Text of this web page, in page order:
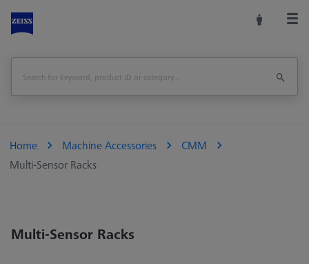
Home Machine Accessories
CMM
Multi-Sensor Racks
Multi-Sensor Racks